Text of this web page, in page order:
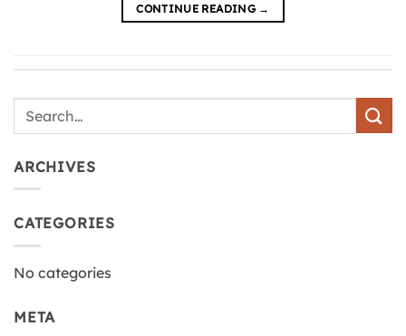
CONTINUE READING →
ARCHIVES
CATEGORIES
No categories
META